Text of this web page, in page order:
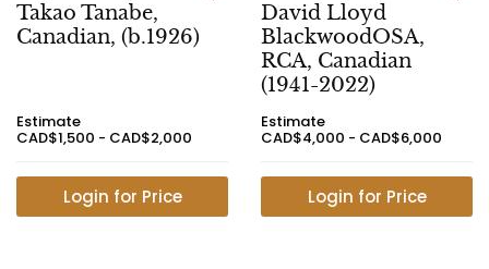
Takao Tanabe,
Canadian, (b.1926)
Estimate
CAD$1,500 - CAD$2,000
Login for Price
David Lloyd
BlackwoodOSA,
RCA, Canadian
(1941-2022)
Estimate
CAD$4,000 - CAD$6,000
Login for Price